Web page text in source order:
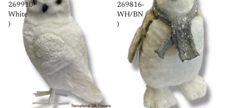
269910-
White
)
269816-
WH/BN
)